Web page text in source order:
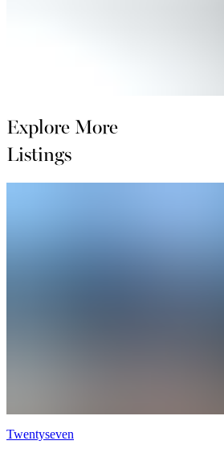
Explore More
Listings
Twentyseven